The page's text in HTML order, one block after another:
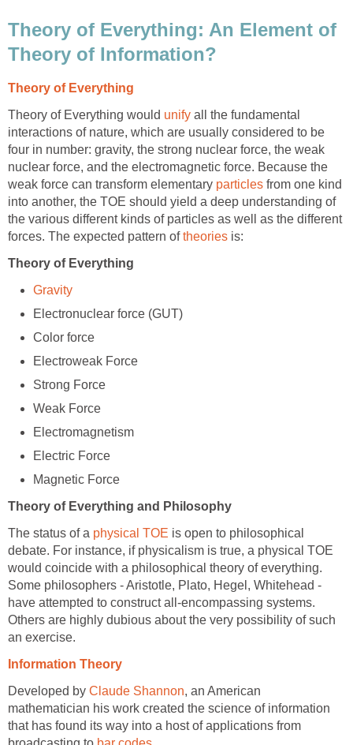
Theory of Everything: An Element of
Theory of Information?
Theory of Everything
Theory of Everything would unify all the fundamental
interactions of nature, which are usually considered to be
four in number: gravity, the strong nuclear force, the weak
nuclear force, and the electromagnetic force. Because the
weak force can transform elementary particles from one kind
into another, the TOE should yield a deep understanding of
the various different kinds of particles as well as the different
forces. The expected pattern oftheories is:
Theory of Everything
Gravity
Electronuclear force (GUT)
Color force
Electroweak Force
Strong Force
Weak Force
Electromagnetism
Electric Force
Magnetic Force
Theory of Everything and Philosophy
The status of a physical TOE is open to philosophical
debate. For instance, if physicalism is true, a physical TOE
would coincide with a philosophical theory of everything.
Some philosophers - Aristotle, Plato, Hegel, Whitehead -
have attempted to construct all-encompassing systems.
Others are highly dubious about the very possibility of such
an exercise.
Information Theory
Developed by Claude Shannon, an American
mathematician his work created the science of information
that has found its way into a host of applications from